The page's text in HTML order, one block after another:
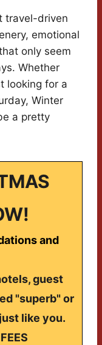
travel-driven
emotional
only seem
Whether
looking for a
Winter
a pretty
and
guest
"superb" or
like you.